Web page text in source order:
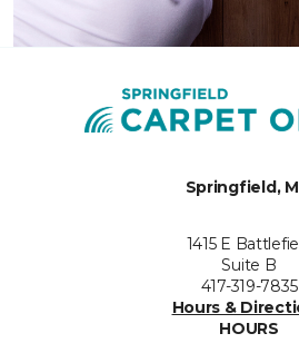
Springfield,
1415 E
Suite B
417-319-7835
Hours &
HOURS